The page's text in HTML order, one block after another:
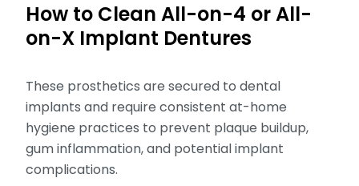
How to Clean All-on-4 or All-
on-X Implant Dentures
These prosthetics are secured to dental
implants and require consistent at-home
hygiene practices to prevent plaque buildup,
gum inflammation, and potential implant
complications.